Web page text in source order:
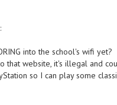
into the school's wifi yet?
that website, it's illegal and
so I can play some